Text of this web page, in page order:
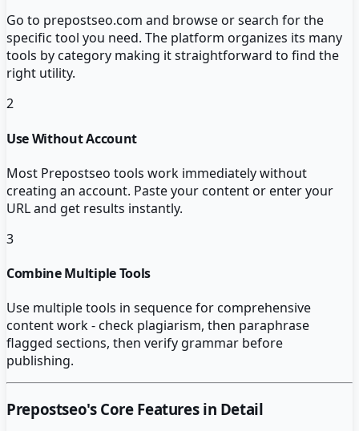
Go to prepostseo.com and browse or search for the
specific tool you need. The platform organizes its many
tools by category making it straightforward to find the
right utility.
2
Use Without Account
Most Prepostseo tools work immediately without
creating an account. Paste your content or enter your
URL and get results instantly.
3
Combine Multiple Tools
Use multiple tools in sequence for comprehensive
content work - check plagiarism, then paraphrase
flagged sections, then verify grammar before
publishing.
Prepostseo's Core Features in Detail